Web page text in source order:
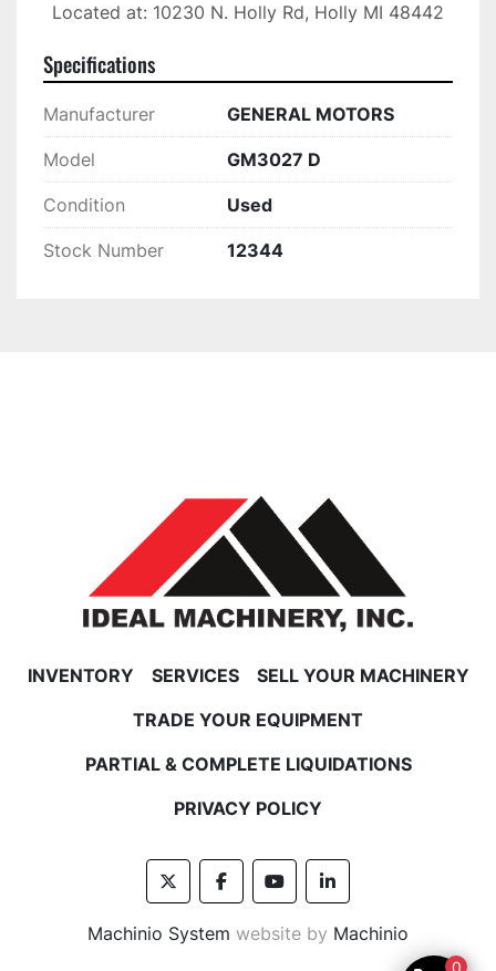
Located at: 10230 N. Holly Rd, Holly MI 48442
Specifications
Manufacturer GENERAL MOTORS
Model GM3027 D
Condition Used
Stock Number 12344
INVENTORY SERVICES
SELL YOUR MACHINERY
TRADE YOUR EQUIPMENT
PARTIAL & COMPLETE LIQUIDATIONS
PRIVACY POLICY
twitterfacebookyoutubelinkedin
Machinio System website by Machinio
0